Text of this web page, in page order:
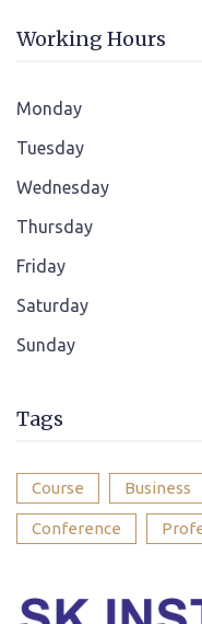
Instant Query Support
If not satisfied then
Classes Scheduled
Student Placement
Certificate valid
Working Hours
Monday
Tuesday
Wednesday
Thursday
Friday
Saturday
Sunday
Tags
Course Business
Conference